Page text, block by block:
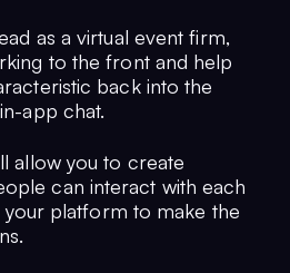
as a virtual event firm,
to the front and help
back into the
app chat.
allow you to create
can interact with each
your platform to make the